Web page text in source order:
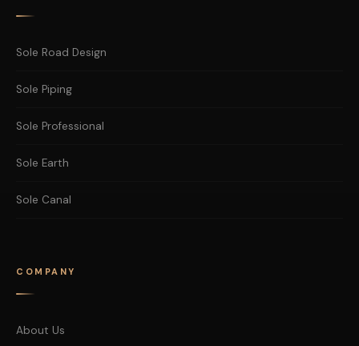
Sole Road Design
Sole Piping
Sole Professional
Sole Earth
Sole Canal
COMPANY
About Us